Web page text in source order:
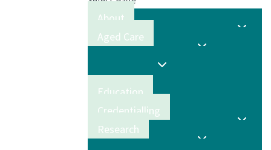
About
Aged Care
Education
Credentialling
Research